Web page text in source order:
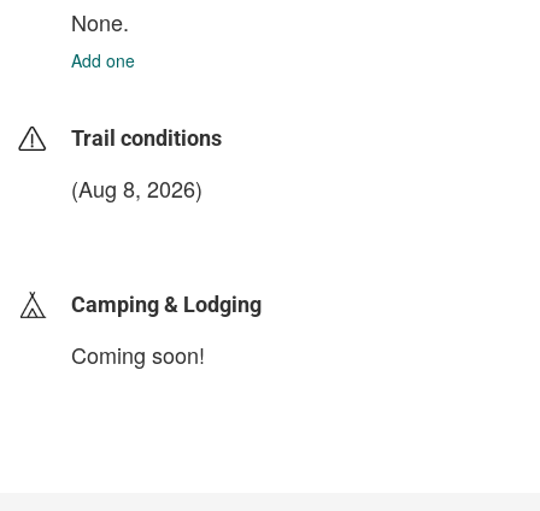
None.
Add one
Trail conditions
(Aug 8, 2026)
Camping & Lodging
Coming soon!